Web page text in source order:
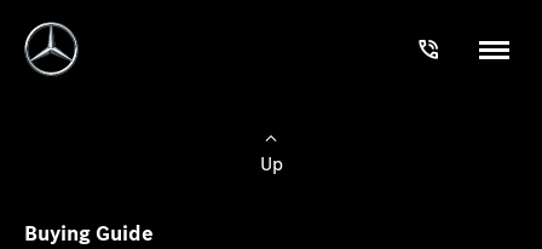
Up
Buying Guide